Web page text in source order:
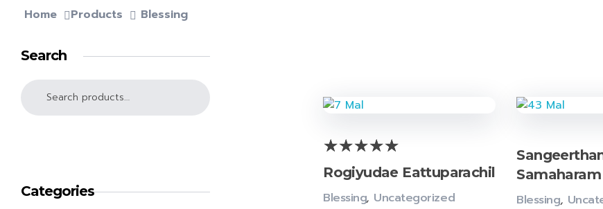
Home Products Blessing
Rogiyudae Eattuparachil
Blessing, Uncategorized
Samaharam
Blessing,
Search
Categories